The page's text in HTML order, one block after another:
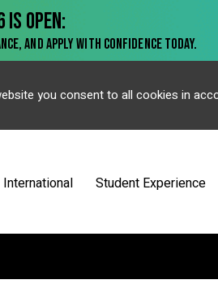
you consent to all cookies in
International Student Experience